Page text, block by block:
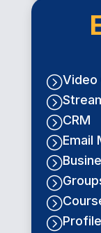
=Video
=
=CRM
=Email
=
=
=
=